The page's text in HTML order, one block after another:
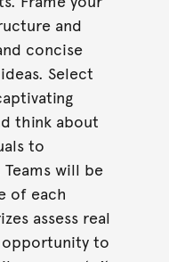
and
concise
Select
think about
to
will be
of each
assess real
to